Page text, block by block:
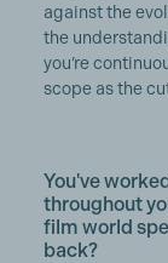
against the
the
you’re
scope as the
You've
throughout
film world
back?